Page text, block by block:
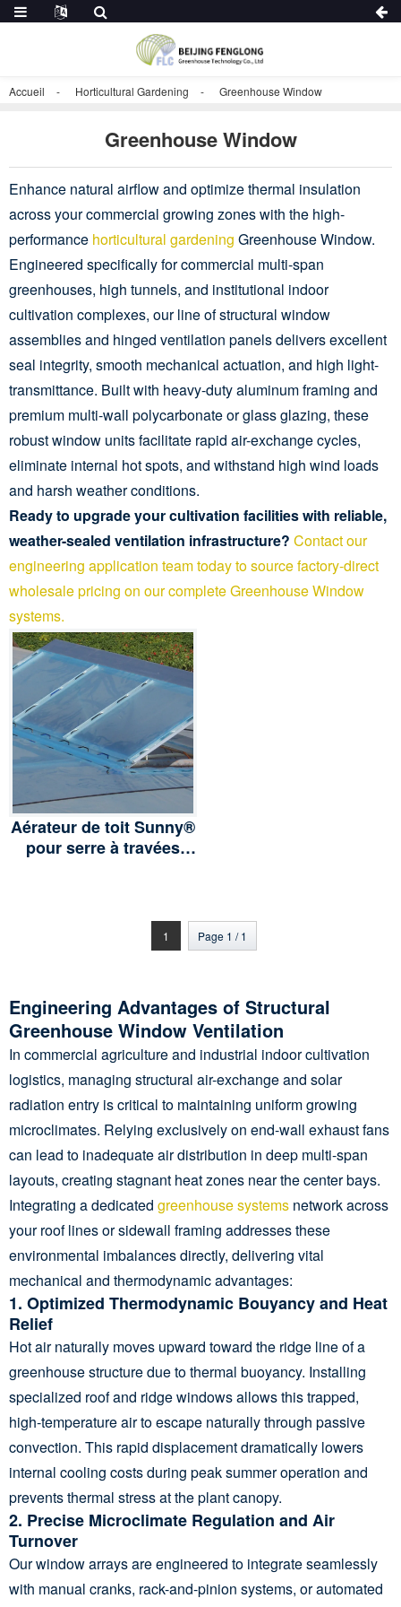
Accueil Horticultural Gardening Greenhouse Window
Greenhouse Window
Enhance natural airflow and optimize thermal insulation
across your commercial growing zones with the high-
performance horticultural gardening Greenhouse Window.
Engineered specifically for commercial multi-span
greenhouses, high tunnels, and institutional indoor
cultivation complexes, our line of structural window
assemblies and hinged ventilation panels delivers excellent
seal integrity, smooth mechanical actuation, and high light-
transmittance. Built with heavy-duty aluminum framing and
premium multi-wall polycarbonate or glass glazing, these
robust window units facilitate rapid air-exchange cycles,
eliminate internal hot spots, and withstand high wind loads
and harsh weather conditions.
Ready to upgrade your cultivation facilities with reliable,
weather-sealed ventilation infrastructure? Contact our
engineering application team today to source factory-direct
wholesale pricing on our complete Greenhouse Window
systems.
Aérateur de toit Sunny®
pour serre à travées
1 Page 1 / 1
Engineering Advantages of Structural
Greenhouse Window Ventilation
In commercial agriculture and industrial indoor cultivation
logistics, managing structural air-exchange and solar
radiation entry is critical to maintaining uniform growing
microclimates. Relying exclusively on end-wall exhaust fans
can lead to inadequate air distribution in deep multi-span
layouts, creating stagnant heat zones near the center bays.
Integrating a dedicated greenhouse systems network across
your roof lines or sidewall framing addresses these
environmental imbalances directly, delivering vital
mechanical and thermodynamic advantages:
1. Optimized Thermodynamic Bouyancy and Heat
Relief
Hot air naturally moves upward toward the ridge line of a
greenhouse structure due to thermal buoyancy. Installing
specialized roof and ridge windows allows this trapped,
high-temperature air to escape naturally through passive
convection. This rapid displacement dramatically lowers
internal cooling costs during peak summer operation and
prevents thermal stress at the plant canopy.
2. Precise Microclimate Regulation and Air
Turnover
Our window arrays are engineered to integrate seamlessly
with manual cranks, rack-and-pinion systems, or automated